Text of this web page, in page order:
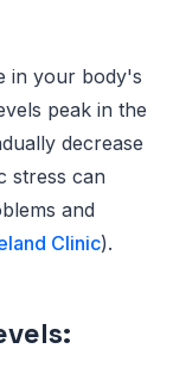
in your body's
peak in the
decrease
stress can
and
Clinic).